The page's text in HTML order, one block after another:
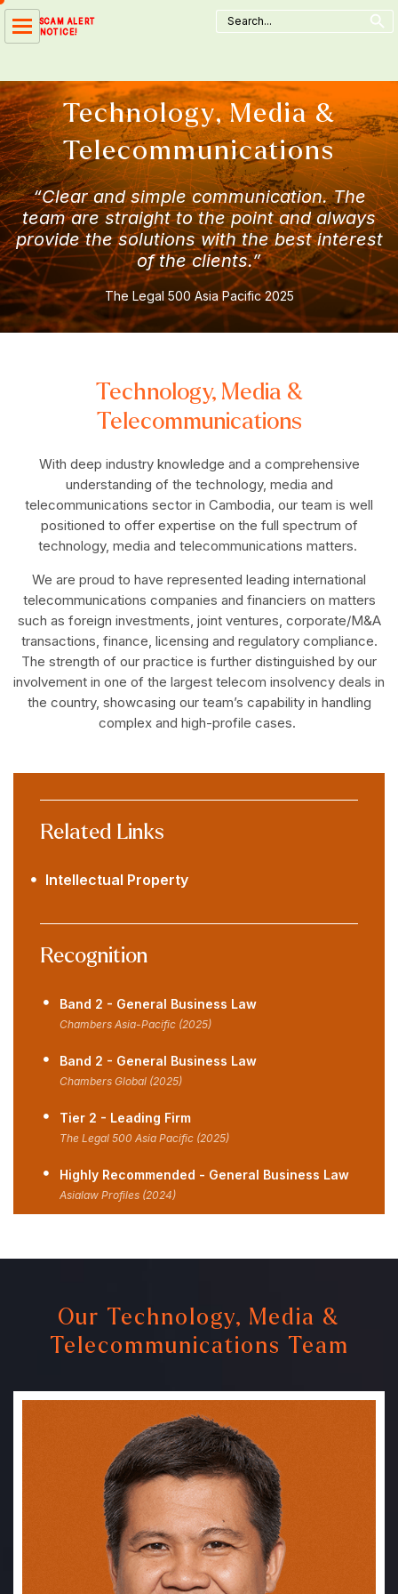
Skip
SCAM ALERT
NOTICE!
Search
for:
Search Button
Technology, Media &
Telecommunications
“Clear and simple communication. The
team are straight to the point and always
provide the solutions with the best interest
of the clients.”
The Legal 500 Asia Pacific 2025
Technology, Media &
Telecommunications
With deep industry knowledge and a comprehensive
understanding of the technology, media and
telecommunications sector in Cambodia, our team is well
positioned to offer expertise on the full spectrum of
technology, media and telecommunications matters.
We are proud to have represented leading international
telecommunications companies and financiers on matters
such as foreign investments, joint ventures, corporate/M&A
transactions, finance, licensing and regulatory compliance.
The strength of our practice is further distinguished by our
involvement in one of the largest telecom insolvency deals in
the country, showcasing our team’s capability in handling
complex and high-profile cases.
Related Links
Intellectual Property
Recognition
Band 2 - General Business Law
Chambers Asia-Pacific (2025)
Band 2 - General Business Law
Chambers Global (2025)
Tier 2 - Leading Firm
The Legal 500 Asia Pacific (2025)
Highly Recommended - General Business Law
Asialaw Profiles (2024)
Our Technology, Media &
Telecommunications Team